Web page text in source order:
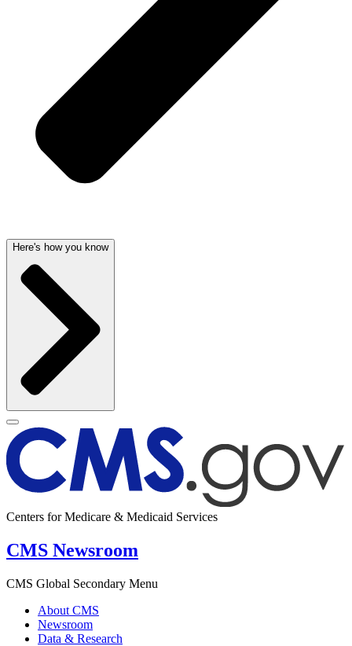
Here's how you know
Centers for Medicare & Medicaid Services
CMS Newsroom
CMS Global Secondary Menu
About CMS
Newsroom
Data & Research